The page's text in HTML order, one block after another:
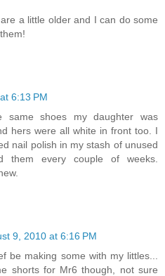
a little older and I can do some
6:13 PM
same shoes my daughter was
hers were all white in front too. I
nail polish in my stash of unused
them every couple of weeks.
9, 2010 at 6:16 PM
be making some with my littles...
shorts for Mr6 though, not sure